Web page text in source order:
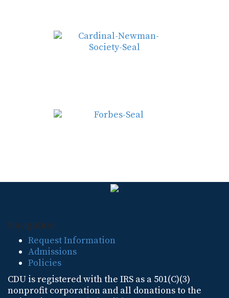
Navigation
Request Information
Admissions
Policies
CDU is registered with the IRS as a 501(C)(3)
nonprofit corporation and all donations to the